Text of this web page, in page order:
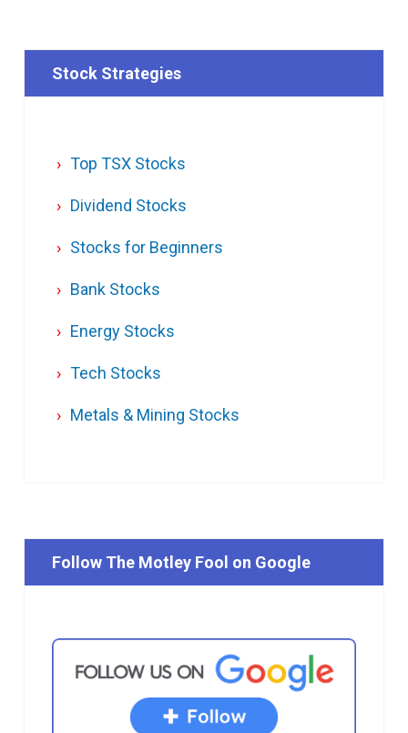
Stock Strategies
Top TSX Stocks
Dividend Stocks
Stocks for Beginners
Bank Stocks
Energy Stocks
Tech Stocks
Metals & Mining Stocks
Follow The Motley Fool on Google